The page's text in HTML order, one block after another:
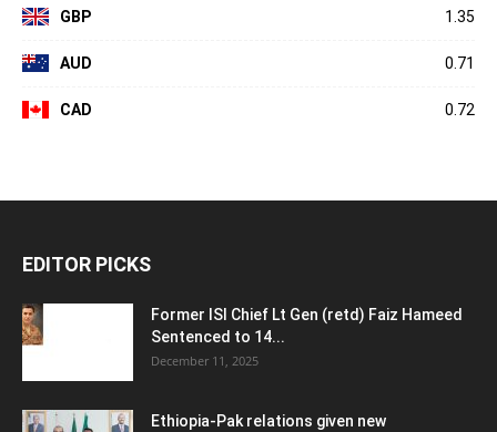
GBP 1.35
AUD 0.71
CAD 0.72
EDITOR PICKS
Former ISI Chief Lt Gen (retd) Faiz Hameed
Sentenced to 14...
December 11, 2025
Ethiopia-Pak relations given new